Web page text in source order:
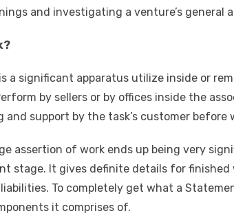
and investigating a venture’s general
a significant apparatus utilize inside or
by sellers or by offices inside the
support by the task’s customer before
assertion of work ends up being very
stage. It gives definite details for finished
To completely get what a
it comprises of.